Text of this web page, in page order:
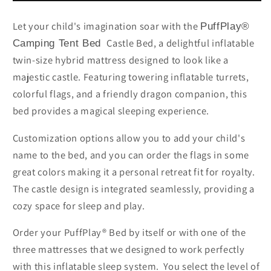
Let your child's imagination soar with the PuffPlay®
Camping Tent Bed
Castle Bed, a delightful inflatable
twin-size hybrid mattress designed to look like a
majestic castle. Featuring towering inflatable turrets,
colorful flags, and a friendly dragon companion, this
bed provides a magical sleeping experience.
Customization options allow you to add your child's
name to the bed, and you can order the flags in some
great colors making it a personal retreat fit for royalty.
The castle design is integrated seamlessly, providing a
cozy space for sleep and play.
Order your PuffPlay® Bed by itself or with one of the
three mattresses that we designed to work perfectly
with this inflatable sleep system. You select the level of